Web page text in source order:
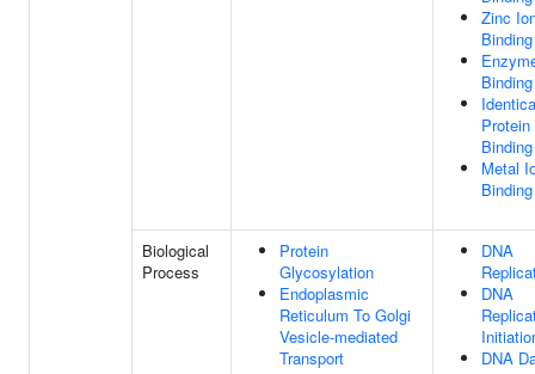
Zinc
Binding
Binding
Protein
Binding
Metal
Binding
Biological
Process
Protein
Glycosylation
Endoplasmic
Reticulum To Golgi
Vesicle-mediated
Transport
DNA
DNA
DNA